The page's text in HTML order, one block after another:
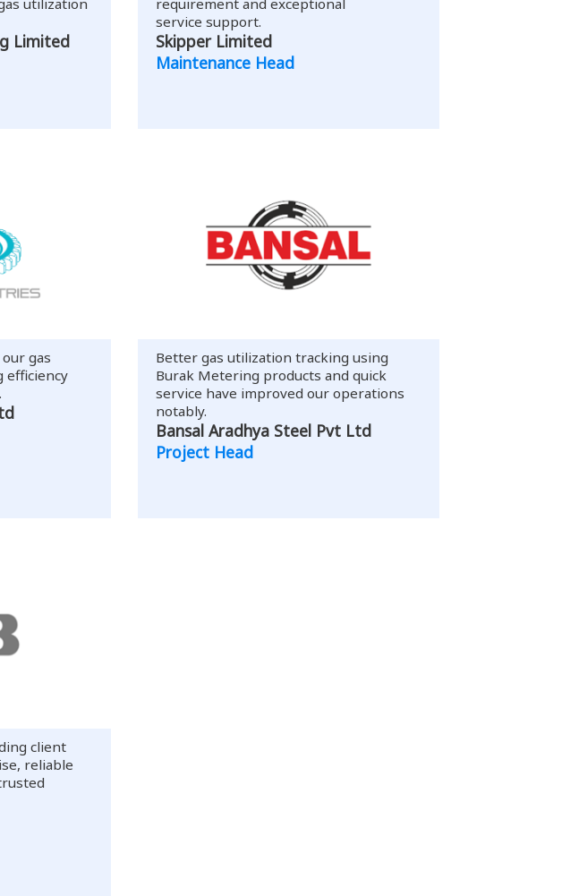
utilization
Limited
requirement and exceptional
service support.
Skipper Limited
Maintenance Head
gas
efficiency
Better gas utilization tracking using
Burak Metering products and quick
service have improved our operations
notably.
Bansal Aradhya Steel Pvt Ltd
Project Head
client
reliable